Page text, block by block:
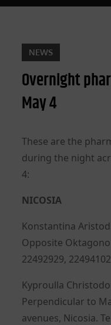
NEWS
Overnight
May 4
These are the
during the night
4:
NICOSIA
Konstantina
Opposite
22492929,
Kyproulla
Perpendicular to
avenues, Nicosia.